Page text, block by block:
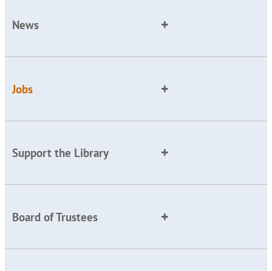
News
Jobs
Support the Library
Board of Trustees